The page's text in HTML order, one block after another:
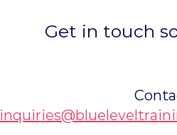
Get in touch